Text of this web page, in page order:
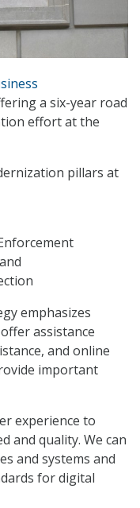
a six-year road
effort at the
pillars at
emphasizes
assistance
and online
important
experience to
and quality. We can
and systems and
for digital